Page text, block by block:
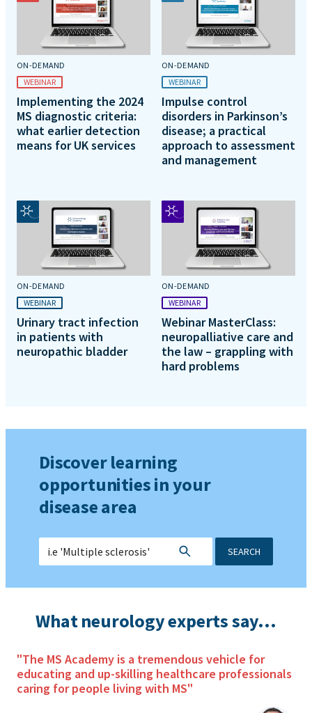
ON-DEMAND
WEBINAR
Implementing the 2024
MS diagnostic criteria:
what earlier detection
means for UK services
ON-DEMAND
WEBINAR
Impulse control
disorders in Parkinson’s
disease; a practical
approach to assessment
and management
ON-DEMAND
WEBINAR
Urinary tract infection
in patients with
neuropathic bladder
ON-DEMAND
WEBINAR
Webinar MasterClass:
neuropalliative care and
the law – grappling with
hard problems
Discover learning
opportunities in your
disease area
SEARCH
What neurology experts say...
"The MS Academy is a tremendous vehicle for
educating and up-skilling healthcare professionals
caring for people living with MS"